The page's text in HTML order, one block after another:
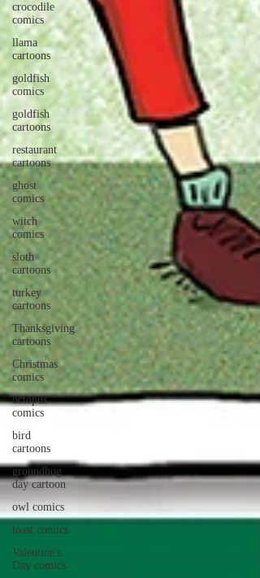
crocodile
comics
llama
cartoons
goldfish
comics
goldfish
cartoons
restaurant
cartoons
ghost
comics
witch
comics
sloth
cartoons
turkey
cartoons
Thanksgiving
cartoons
Christmas
comics
octopus
comics
bird
cartoons
groundhog
day cartoon
owl comics
toast comics
Valentine's
Day comics